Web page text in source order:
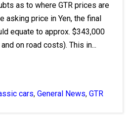
as to where GTR prices are
asking price in Yen, the final
equate to approx. $343,000
on road costs). This in...
cars, General News, GTR